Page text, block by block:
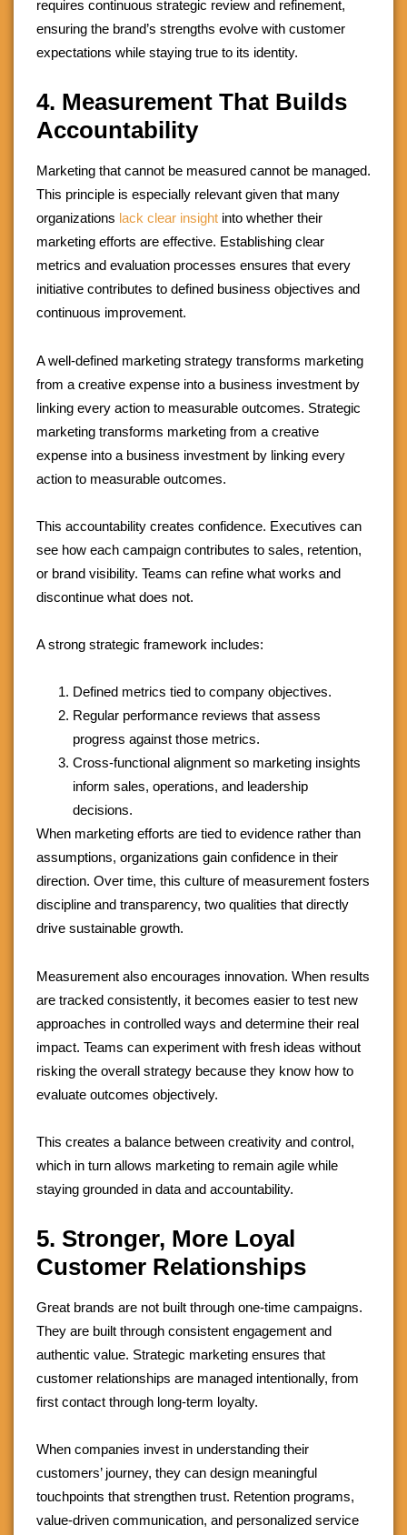
requires continuous strategic review and refinement,
ensuring the brand’s strengths evolve with customer
expectations while staying true to its identity.
4. Measurement That Builds
Accountability
Marketing that cannot be measured cannot be managed.
This principle is especially relevant given that many
organizations lack clear insight into whether their
marketing efforts are effective. Establishing clear
metrics and evaluation processes ensures that every
initiative contributes to defined business objectives and
continuous improvement.
A well-defined marketing strategy transforms marketing
from a creative expense into a business investment by
linking every action to measurable outcomes. Strategic
marketing transforms marketing from a creative
expense into a business investment by linking every
action to measurable outcomes.
This accountability creates confidence. Executives can
see how each campaign contributes to sales, retention,
or brand visibility. Teams can refine what works and
discontinue what does not.
A strong strategic framework includes:
Defined metrics tied to company objectives.
Regular performance reviews that assess
progress against those metrics.
Cross-functional alignment so marketing insights
inform sales, operations, and leadership
decisions.
When marketing efforts are tied to evidence rather than
assumptions, organizations gain confidence in their
direction. Over time, this culture of measurement fosters
discipline and transparency, two qualities that directly
drive sustainable growth.
Measurement also encourages innovation. When results
are tracked consistently, it becomes easier to test new
approaches in controlled ways and determine their real
impact. Teams can experiment with fresh ideas without
risking the overall strategy because they know how to
evaluate outcomes objectively.
This creates a balance between creativity and control,
which in turn allows marketing to remain agile while
staying grounded in data and accountability.
5. Stronger, More Loyal
Customer Relationships
Great brands are not built through one-time campaigns.
They are built through consistent engagement and
authentic value. Strategic marketing ensures that
customer relationships are managed intentionally, from
first contact through long-term loyalty.
When companies invest in understanding their
customers’ journey, they can design meaningful
touchpoints that strengthen trust. Retention programs,
value-driven communication, and personalized service